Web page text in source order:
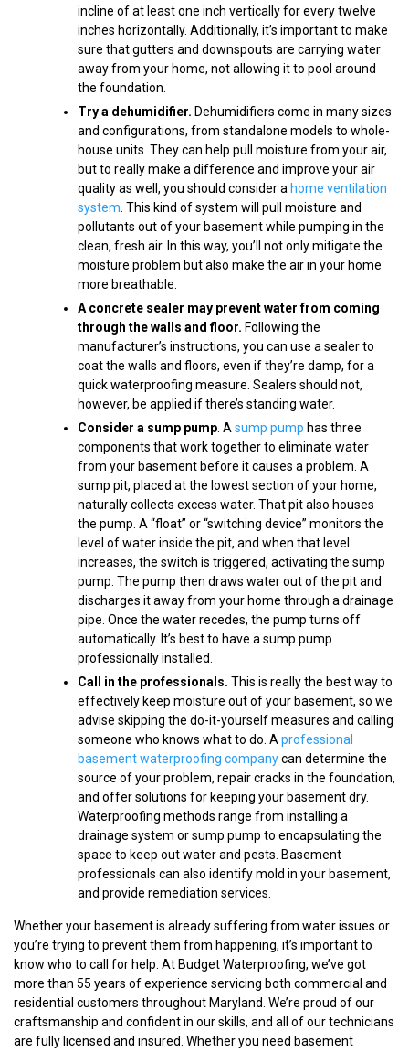
incline of at least one inch vertically for every twelve
inches horizontally. Additionally, it’s important to make
sure that gutters and downspouts are carrying water
away from your home, not allowing it to pool around
the foundation.
Try a dehumidifier. Dehumidifiers come in many sizes
and configurations, from standalone models to whole-
house units. They can help pull moisture from your air,
but to really make a difference and improve your air
quality as well, you should consider a home ventilation
system . This kind of system will pull moisture and
pollutants out of your basement while pumping in the
clean, fresh air. In this way, you’ll not only mitigate the
moisture problem but also make the air in your home
more breathable.
A concrete sealer may prevent water from coming
through the walls and floor. Following the
manufacturer’s instructions, you can use a sealer to
coat the walls and floors, even if they’re damp, for a
quick waterproofing measure. Sealers should not,
however, be applied if there’s standing water.
Consider a sump pump . A sump pump has three
components that work together to eliminate water
from your basement before it causes a problem. A
sump pit, placed at the lowest section of your home,
naturally collects excess water. That pit also houses
the pump. A “float” or “switching device” monitors the
level of water inside the pit, and when that level
increases, the switch is triggered, activating the sump
pump. The pump then draws water out of the pit and
discharges it away from your home through a drainage
pipe. Once the water recedes, the pump turns off
automatically. It’s best to have a sump pump
professionally installed.
Call in the professionals. This is really the best way to
effectively keep moisture out of your basement, so we
advise skipping the do-it-yourself measures and calling
someone who knows what to do. A professional
basement waterproofing companycan determine the
source of your problem, repair cracks in the foundation,
and offer solutions for keeping your basement dry.
Waterproofing methods range from installing a
drainage system or sump pump to encapsulating the
space to keep out water and pests. Basement
professionals can also identify mold in your basement,
and provide remediation services.
Whether your basement is already suffering from water issues or
you’re trying to prevent them from happening, it’s important to
know who to call for help. At Budget Waterproofing, we’ve got
more than 55 years of experience servicing both commercial and
residential customers throughout Maryland. We’re proud of our
craftsmanship and confident in our skills, and all of our technicians
are fully licensed and insured. Whether you need basement